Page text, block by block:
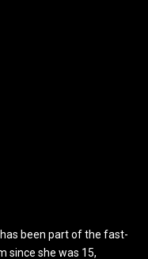
been part of the fast-
since she was 15,